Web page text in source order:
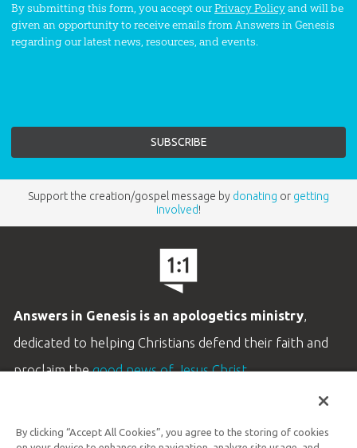
By submitting this form, you accept ourPrivacy Policyand will be
given an opportunity to receive emails from Answers in Genesis
regarding our latest news, resources, and events.
Support the creation/gospel message by donating or getting
involved!
Answers in Genesis is an apologetics ministry,
dedicated to helping Christians defend their faith and
proclaim thegood news of Jesus Christ.
By clicking “Accept All Cookies”, you agree to the storing of cookies